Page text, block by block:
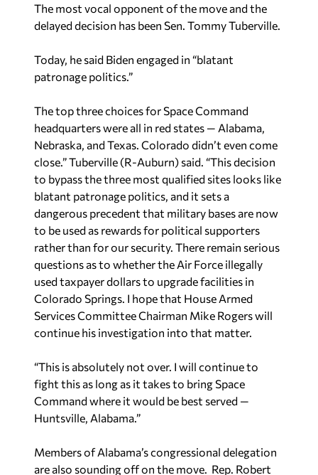
The most vocal opponent of the move and the
delayed decision has been Sen. Tommy Tuberville.
Today, he said Biden engaged in “blatant
patronage politics.”
The top three choices for Space Command
headquarters were all in red states — Alabama,
Nebraska, and Texas. Colorado didn’t even come
close.” Tuberville (R-Auburn) said. “This decision
to bypass the three most qualified sites looks like
blatant patronage politics, and it sets a
dangerous precedent that military bases are now
to be used as rewards for political supporters
rather than for our security. There remain serious
questions as to whether the Air Force illegally
used taxpayer dollars to upgrade facilities in
Colorado Springs. I hope that House Armed
Services Committee Chairman Mike Rogers will
continue his investigation into that matter.
“This is absolutely not over. I will continue to
fight this as long as it takes to bring Space
Command where it would be best served —
Huntsville, Alabama.”
Members of Alabama’s congressional delegation
are also sounding off on the move. Rep. Robert